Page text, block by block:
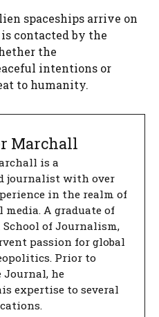
spaceships arrive on
contacted by the
the
intentions or
to humanity.
Marchall
is a
journalist with over
in the realm of
A graduate of
School of Journalism,
passion for global
Prior to
Journal, he
expertise to several